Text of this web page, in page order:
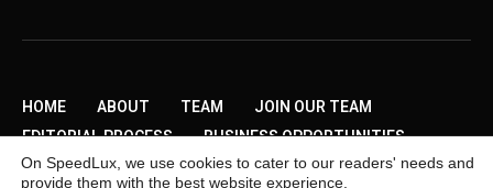
HOME ABOUT TEAM
JOIN OUR TEAM
EDITORIAL PROCESS
BUSINESS OPPORTUNITIES
SEND US A TIP
PRIVACY POLICY
ADVERTISE
On SpeedLux, we use cookies to cater to our readers' needs and
provide them with the best website experience.